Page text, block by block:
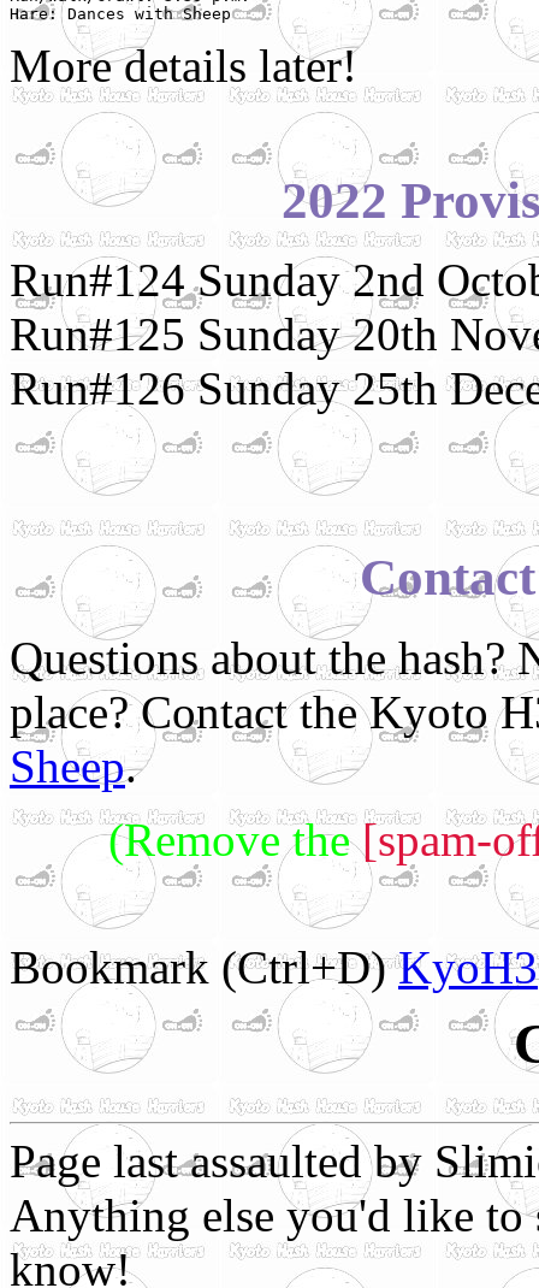
Hare: Dances with Sheep
More details later!
2022
Run#124 Sunday 2nd
Run#125 Sunday 20th
Run#126 Sunday 25th
Questions about the hash?
place? Contact the Kyoto
Sheep.
(Remove the[spam-
Bookmark (Ctrl+D)KyoH3
Page last assaulted by
Anything else you'd like to
know!